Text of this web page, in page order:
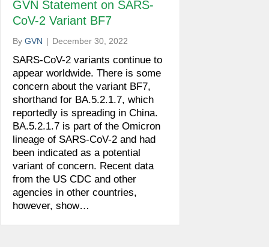
GVN Statement on SARS-
CoV-2 Variant BF7
By GVN | December 30, 2022
SARS-CoV-2 variants continue to
appear worldwide. There is some
concern about the variant BF7,
shorthand for BA.5.2.1.7, which
reportedly is spreading in China.
BA.5.2.1.7 is part of the Omicron
lineage of SARS-CoV-2 and had
been indicated as a potential
variant of concern. Recent data
from the US CDC and other
agencies in other countries,
however, show…